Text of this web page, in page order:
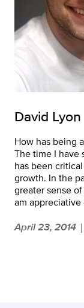
David Lyon
How has being
The time I have
has been
growth. In the
greater sense
am
April 23, 2014 |